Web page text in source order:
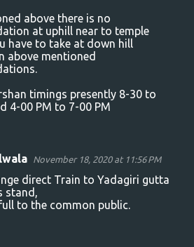
above there is no
at uphill near to temple
have to take at down hill
above mentioned
timings presently 8-30 to
4-00 PM to 7-00 PM
November 18, 2020 at 11:56 PM
direct Train to Yadagiri gutta
stand,
to the common public.